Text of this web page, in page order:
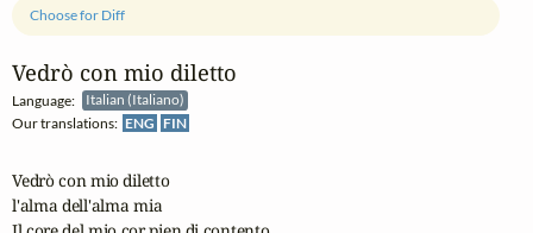
Vedrò con mio diletto
Language:
Italian (Italiano)
Our translations: ENG FIN
Choose for Diff
Vedrò con mio diletto
l'alma dell'alma mia